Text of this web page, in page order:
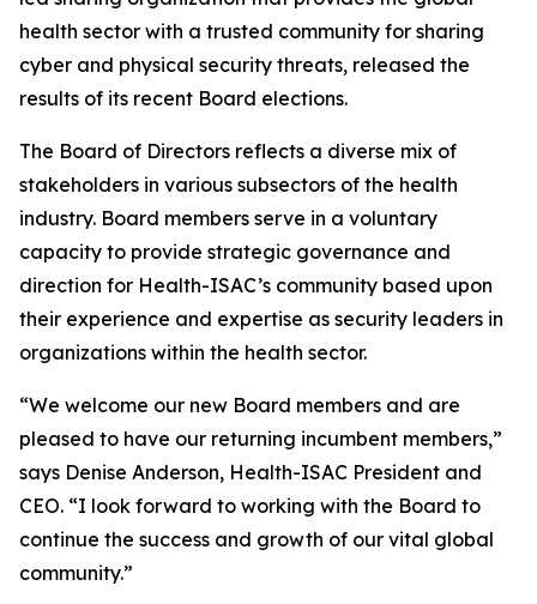
health sector with a trusted community for sharing
cyber and physical security threats, released the
results of its recent Board elections.
The Board of Directors reflects a diverse mix of
stakeholders in various subsectors of the health
industry. Board members serve in a voluntary
capacity to provide strategic governance and
direction for Health-ISAC’s community based upon
their experience and expertise as security leaders in
organizations within the health sector.
“We welcome our new Board members and are
pleased to have our returning incumbent members,”
says Denise Anderson, Health-ISAC President and
CEO. “I look forward to working with the Board to
continue the success and growth of our vital global
community.”